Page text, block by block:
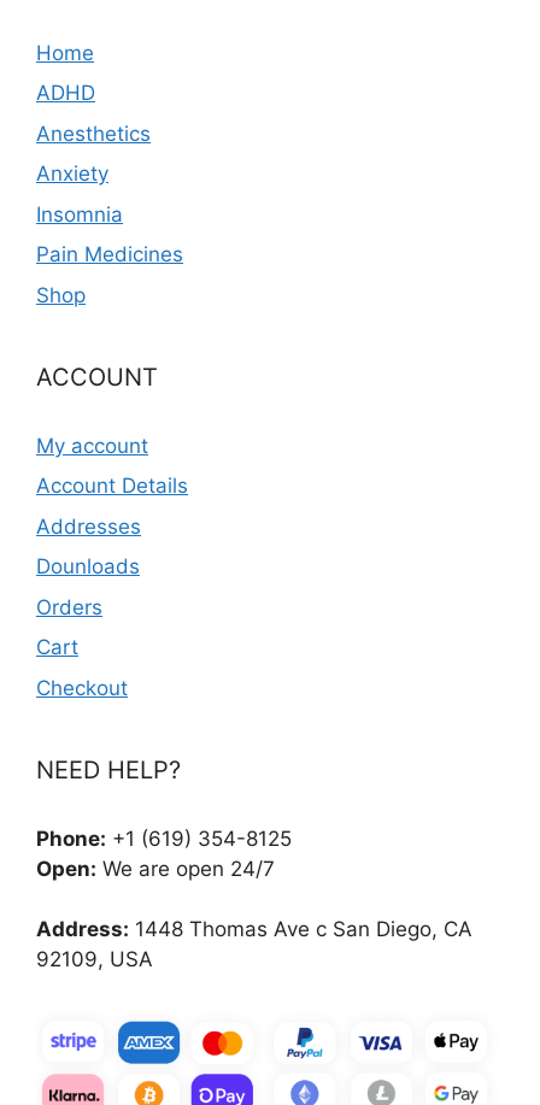
Home
ADHD
Anesthetics
Anxiety
Insomnia
Pain Medicines
Shop
ACCOUNT
My account
Account Details
Addresses
Dounloads
Orders
Cart
Checkout
NEED HELP?
Phone: +1 (619) 354-8125
Open: We are open 24/7
Address: 1448 Thomas Ave c San Diego, CA
92109, USA